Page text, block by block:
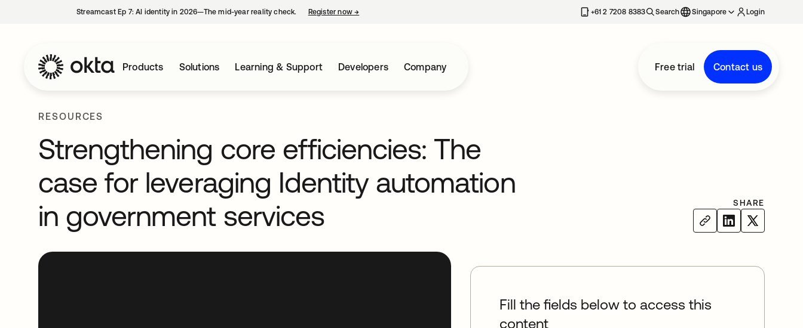
Streamcast Ep 7: AI identity in 2026—The mid-year reality check. Register now→ +61 2 7208 8383 Search Singapore Login
Products Solutions Learning & Support Developers Company Free trial Contact us
RESOURCES
Strengthening core efficiencies: The
case for leveraging Identity automation
in government services
SHARE
Fill the fields below to access this
content